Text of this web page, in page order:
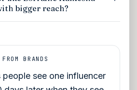
bigger reach?
BRANDS
people see one influencer